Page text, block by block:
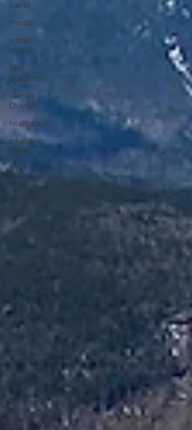
travel
trends
social
media
best
practices
Climate
Change
healthcare
education
costs
university
mission
statement
inclusion
welcoming
languages
PSA
Advertising